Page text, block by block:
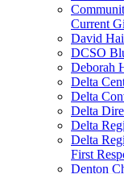
Current
David
DCSO
Deborah
Delta
Delta
Delta
Delta
Delta
First
Denton